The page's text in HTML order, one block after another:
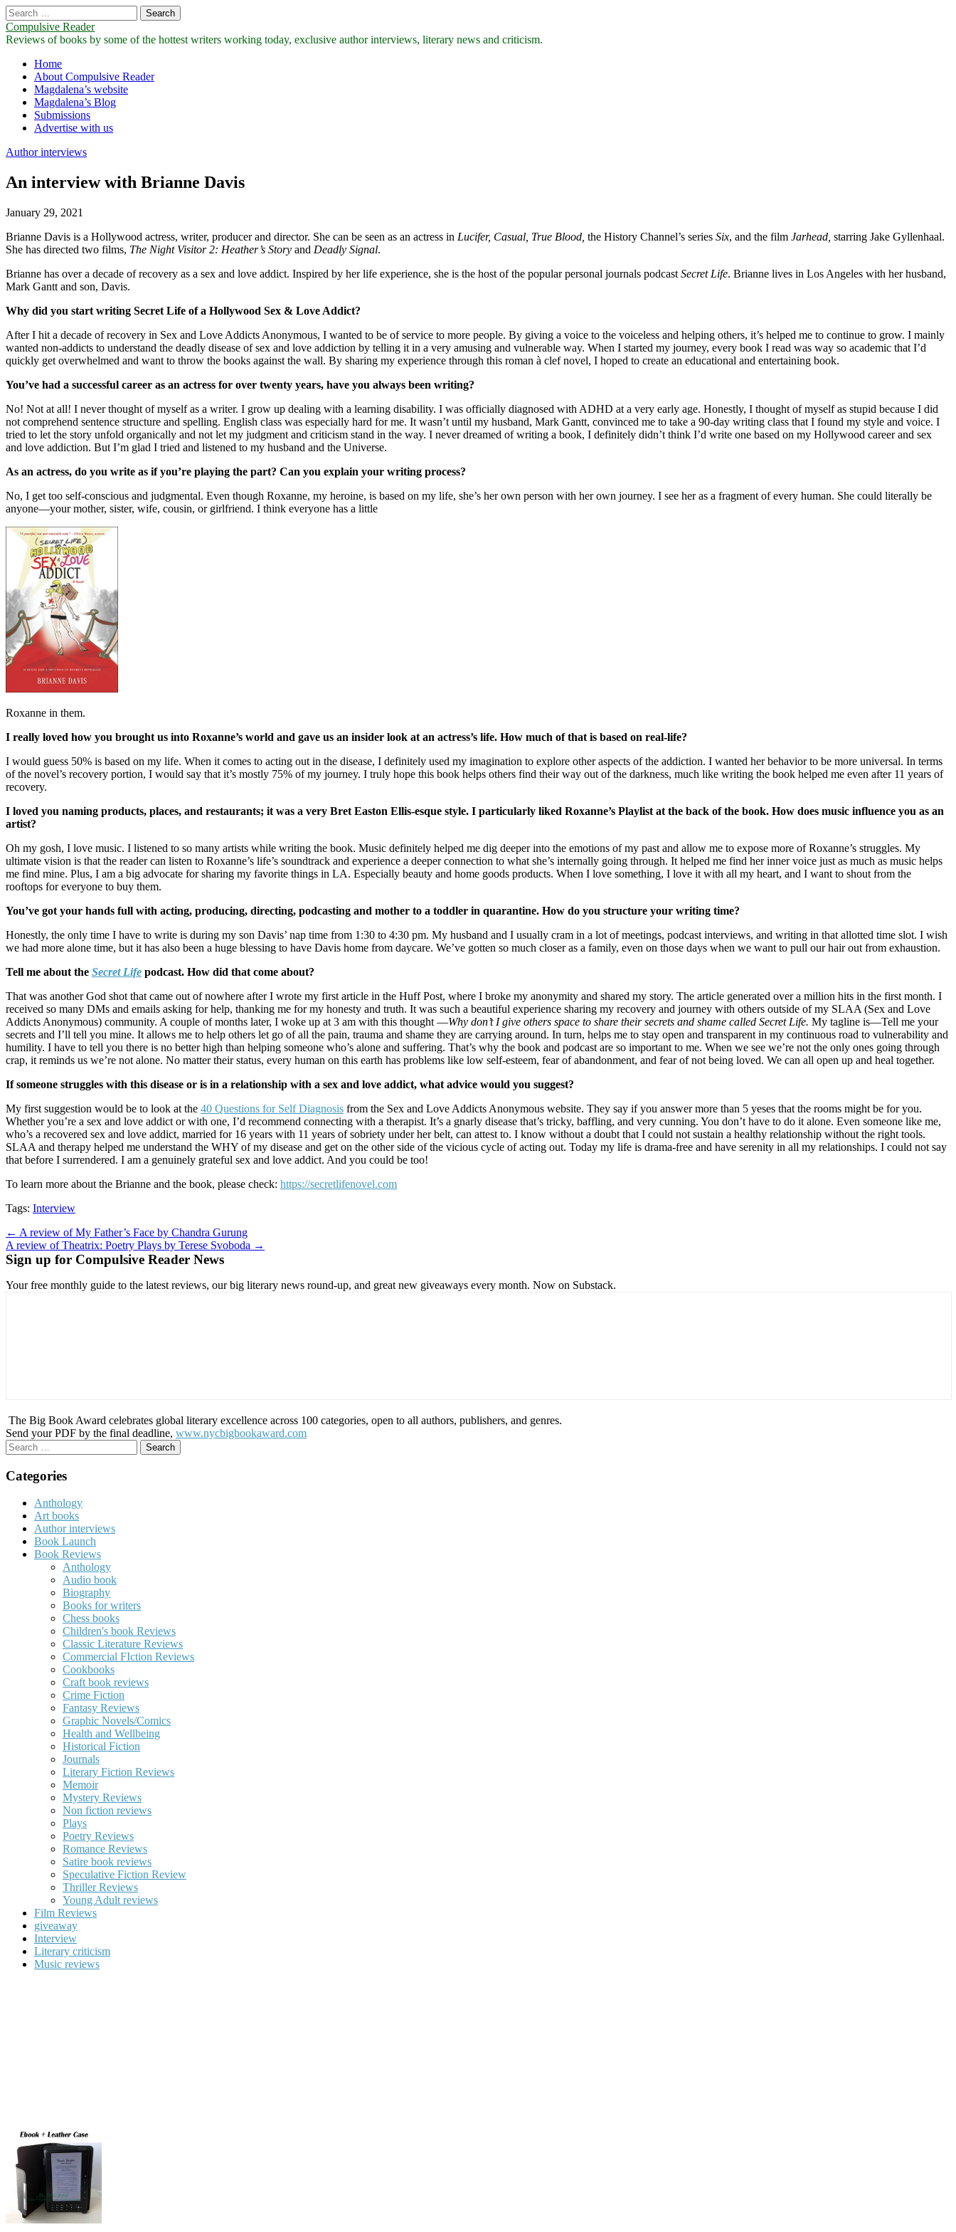
Search
for:
Compulsive Reader
Reviews of books by some of the hottest writers working today, exclusive author interviews, literary news and criticism.
Main
menu
Skip
content
Home
About Compulsive Reader
Magdalena’s website
Magdalena’s Blog
Submissions
Advertise with us
Author interviews
An interview with Brianne Davis
January 29, 2021
Brianne Davis is a Hollywood actress, writer, producer and director. She can be seen as an actress in Lucifer, Casual, True Blood, the History Channel’s series Six, and the film Jarhead, starring Jake Gyllenhaal.
She has directed two films, The Night Visitor 2: Heather’s Story and Deadly Signal.
Brianne has over a decade of recovery as a sex and love addict. Inspired by her life experience, she is the host of the popular personal journals podcast Secret Life. Brianne lives in Los Angeles with her husband,
Mark Gantt and son, Davis.
Why did you start writing Secret Life of a Hollywood Sex & Love Addict?
After I hit a decade of recovery in Sex and Love Addicts Anonymous, I wanted to be of service to more people. By giving a voice to the voiceless and helping others, it’s helped me to continue to grow. I mainly
wanted non-addicts to understand the deadly disease of sex and love addiction by telling it in a very amusing and vulnerable way. When I started my journey, every book I read was way so academic that I’d
quickly get overwhelmed and want to throw the books against the wall. By sharing my experience through this roman à clef novel, I hoped to create an educational and entertaining book.
You’ve had a successful career as an actress for over twenty years, have you always been writing?
No! Not at all! I never thought of myself as a writer. I grow up dealing with a learning disability. I was officially diagnosed with ADHD at a very early age. Honestly, I thought of myself as stupid because I did
not comprehend sentence structure and spelling. English class was especially hard for me. It wasn’t until my husband, Mark Gantt, convinced me to take a 90-day writing class that I found my style and voice. I
tried to let the story unfold organically and not let my judgment and criticism stand in the way. I never dreamed of writing a book, I definitely didn’t think I’d write one based on my Hollywood career and sex
and love addiction. But I’m glad I tried and listened to my husband and the Universe.
As an actress, do you write as if you’re playing the part? Can you explain your writing process?
No, I get too self-conscious and judgmental. Even though Roxanne, my heroine, is based on my life, she’s her own person with her own journey. I see her as a fragment of every human. She could literally be
anyone—your mother, sister, wife, cousin, or girlfriend. I think everyone has a little
Roxanne in them.
I really loved how you brought us into Roxanne’s world and gave us an insider look at an actress’s life. How much of that is based on real-life?
I would guess 50% is based on my life. When it comes to acting out in the disease, I definitely used my imagination to explore other aspects of the addiction. I wanted her behavior to be more universal. In terms
of the novel’s recovery portion, I would say that it’s mostly 75% of my journey. I truly hope this book helps others find their way out of the darkness, much like writing the book helped me even after 11 years of
recovery.
I loved you naming products, places, and restaurants; it was a very Bret Easton Ellis-esque style. I particularly liked Roxanne’s Playlist at the back of the book. How does music influence you as an
artist?
Oh my gosh, I love music. I listened to so many artists while writing the book. Music definitely helped me dig deeper into the emotions of my past and allow me to expose more of Roxanne’s struggles. My
ultimate vision is that the reader can listen to Roxanne’s life’s soundtrack and experience a deeper connection to what she’s internally going through. It helped me find her inner voice just as much as music helps
me find mine. Plus, I am a big advocate for sharing my favorite things in LA. Especially beauty and home goods products. When I love something, I love it with all my heart, and I want to shout from the
rooftops for everyone to buy them.
You’ve got your hands full with acting, producing, directing, podcasting and mother to a toddler in quarantine. How do you structure your writing time?
Honestly, the only time I have to write is during my son Davis’ nap time from 1:30 to 4:30 pm. My husband and I usually cram in a lot of meetings, podcast interviews, and writing in that allotted time slot. I wish
we had more alone time, but it has also been a huge blessing to have Davis home from daycare. We’ve gotten so much closer as a family, even on those days when we want to pull our hair out from exhaustion.
Tell me about the Secret Life podcast. How did that come about?
That was another God shot that came out of nowhere after I wrote my first article in the Huff Post, where I broke my anonymity and shared my story. The article generated over a million hits in the first month. I
received so many DMs and emails asking for help, thanking me for my honesty and truth. It was such a beautiful experience sharing my recovery and journey with others outside of my SLAA (Sex and Love
Addicts Anonymous) community. A couple of months later, I woke up at 3 am with this thought —Why don’t I give others space to share their secrets and shame called Secret Life. My tagline is—Tell me your
secrets and I’ll tell you mine. It allows me to help others let go of all the pain, trauma and shame they are carrying around. In turn, helps me to stay open and transparent in my continuous road to vulnerability and
humility. I have to tell you there is no better high than helping someone who’s alone and suffering. That’s why the book and podcast are so important to me. When we see we’re not the only ones going through
crap, it reminds us we’re not alone. No matter their status, every human on this earth has problems like low self-esteem, fear of abandonment, and fear of not being loved. We can all open up and heal together.
If someone struggles with this disease or is in a relationship with a sex and love addict, what advice would you suggest?
My first suggestion would be to look at the 40 Questions for Self Diagnosis from the Sex and Love Addicts Anonymous website. They say if you answer more than 5 yeses that the rooms might be for you.
Whether you’re a sex and love addict or with one, I’d recommend connecting with a therapist. It’s a gnarly disease that’s tricky, baffling, and very cunning. You don’t have to do it alone. Even someone like me,
who’s a recovered sex and love addict, married for 16 years with 11 years of sobriety under her belt, can attest to. I know without a doubt that I could not sustain a healthy relationship without the right tools.
SLAA and therapy helped me understand the WHY of my disease and get on the other side of the vicious cycle of acting out. Today my life is drama-free and have serenity in all my relationships. I could not say
that before I surrendered. I am a genuinely grateful sex and love addict. And you could be too!
To learn more about the Brianne and the book, please check: https://secretlifenovel.com
Tags: Interview
Post
navigation
← A review of My Father’s Face by Chandra Gurung
A review of Theatrix: Poetry Plays by Terese Svoboda →
Sign up for Compulsive Reader News
Your free monthly guide to the latest reviews, our big literary news round-up, and great new giveaways every month. Now on Substack.
The Big Book Award celebrates global literary excellence across 100 categories, open to all authors, publishers, and genres.
Send your PDF by the final deadline, www.nycbigbookaward.com
Search
for:
Categories
Anthology
Art books
Author interviews
Book Launch
Book Reviews
Anthology
Audio book
Biography
Books for writers
Chess books
Children's book Reviews
Classic Literature Reviews
Commercial FIction Reviews
Cookbooks
Craft book reviews
Crime Fiction
Fantasy Reviews
Graphic Novels/Comics
Health and Wellbeing
Historical Fiction
Journals
Literary Fiction Reviews
Memoir
Mystery Reviews
Non fiction reviews
Plays
Poetry Reviews
Romance Reviews
Satire book reviews
Speculative Fiction Review
Thriller Reviews
Young Adult reviews
Film Reviews
giveaway
Interview
Literary criticism
Music reviews